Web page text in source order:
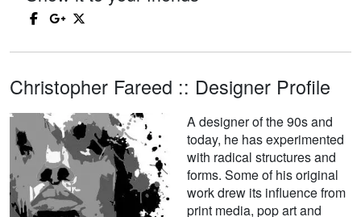
Christopher Fareed :: Designer Profile
A designer of the 90s and
today, he has experimented
with radical structures and
forms. Some of his original
work drew its influence from
print media, pop art and